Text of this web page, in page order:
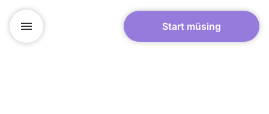
Start müsing